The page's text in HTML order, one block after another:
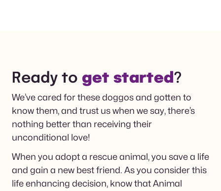
Ready to get started ?
We’ve cared for these doggos and gotten to
know them, and trust us when we say, there’s
nothing better than receiving their
unconditional love!
When you adopt a rescue animal, you save a life
and gain a new best friend. As you consider this
life enhancing decision, know that Animal